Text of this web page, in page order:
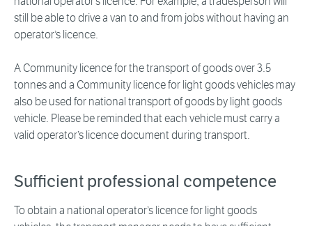
still be able to drive a van to and from jobs without having an
operator’s licence.
A Community licence for the transport of goods over 3.5
tonnes and a Community licence for light goods vehicles may
also be used for national transport of goods by light goods
vehicle. Please be reminded that each vehicle must carry a
valid operator’s licence document during transport.
Sufficient professional competence
To obtain a national operator’s licence for light goods